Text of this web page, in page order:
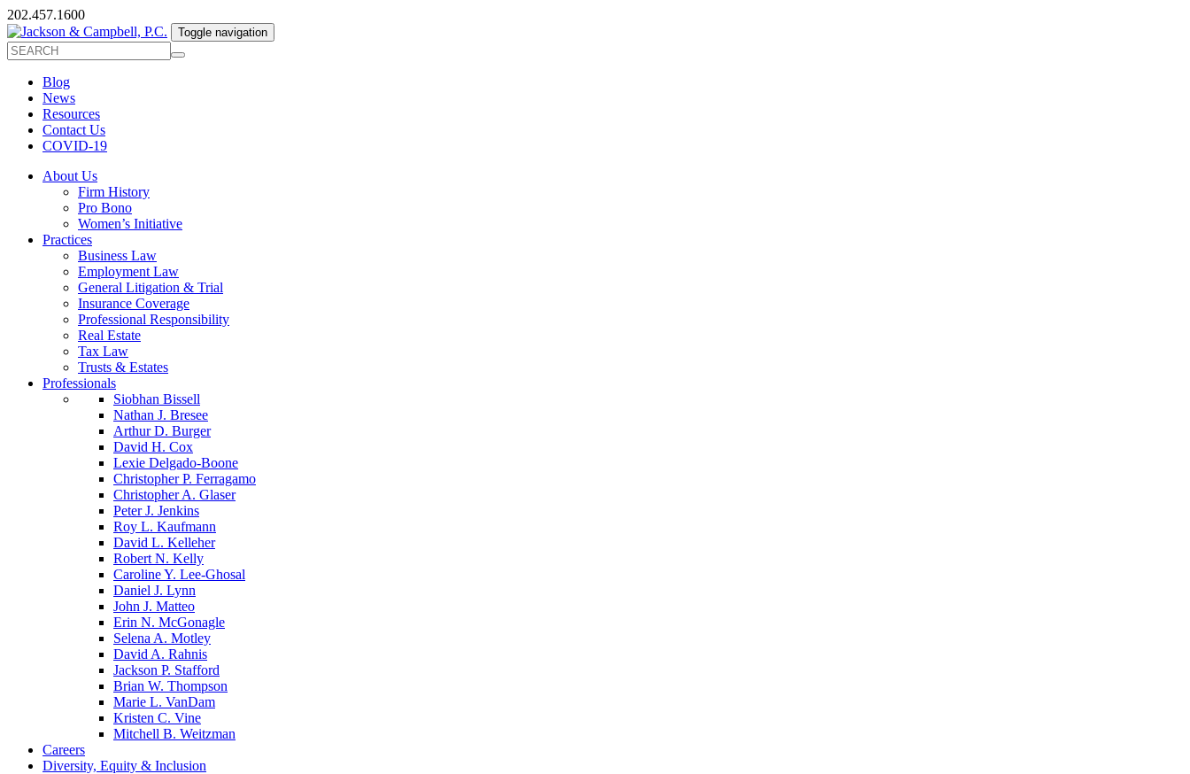
202.457.1600
Toggle navigation
Blog
News
Resources
Contact Us
COVID-19
About Us
Firm History
Pro Bono
Women’s Initiative
Practices
Business Law
Employment Law
General Litigation & Trial
Insurance Coverage
Professional Responsibility
Real Estate
Tax Law
Trusts & Estates
Professionals
Siobhan Bissell
Nathan J. Bresee
Arthur D. Burger
David H. Cox
Lexie Delgado-Boone
Christopher P. Ferragamo
Christopher A. Glaser
Peter J. Jenkins
Roy L. Kaufmann
David L. Kelleher
Robert N. Kelly
Caroline Y. Lee-Ghosal
Daniel J. Lynn
John J. Matteo
Erin N. McGonagle
Selena A. Motley
David A. Rahnis
Jackson P. Stafford
Brian W. Thompson
Marie L. VanDam
Kristen C. Vine
Mitchell B. Weitzman
Careers
Diversity, Equity & Inclusion